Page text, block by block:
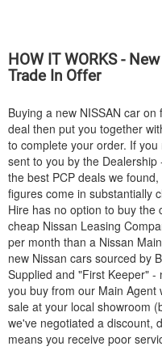
HOW IT WORKS - New
Trade In Offer
Buying a new NISSAN car on
deal then put you together
to complete your order. If
sent to you by the
the best PCP deals we
figures come in substantially
Hire has no option to buy
cheap Nissan Leasing
per month than a Nissan
new Nissan cars sourced by
Supplied and "First Keeper"
you buy from our Main Agent
sale at your local showroom
we've negotiated a discount,
means you receive poor